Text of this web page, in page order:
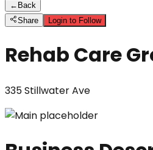
← Back
Share
Login to Follow
Rehab Care
335 Stillwater Ave